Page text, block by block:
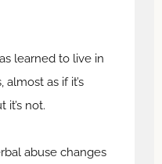
learned to live in
as if it’s
not.
abuse changes